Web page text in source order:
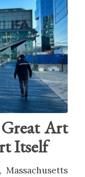
Art
Itself